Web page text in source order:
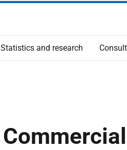
Statistics and research